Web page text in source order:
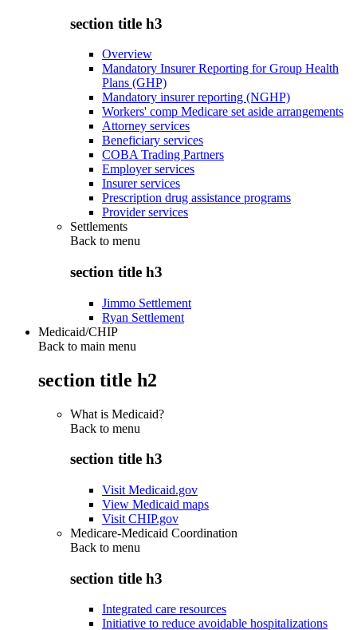
section title h3
Overview
Mandatory Insurer Reporting for Group Health
Plans (GHP)
Mandatory insurer reporting (NGHP)
Workers' comp Medicare set aside arrangements
Attorney services
Beneficiary services
COBA Trading Partners
Employer services
Insurer services
Prescription drug assistance programs
Provider services
Settlements
Back to menu
section title h3
Jimmo Settlement
Ryan Settlement
Medicaid/CHIP
Back to main menu
section title h2
What is Medicaid?
Back to menu
section title h3
Visit Medicaid.gov
View Medicaid maps
Visit CHIP.gov
Medicare-Medicaid Coordination
Back to menu
section title h3
Integrated care resources
Initiative to reduce avoidable hospitalizations